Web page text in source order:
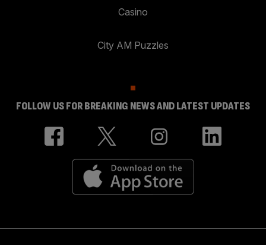
Casino
City AM Puzzles
FOLLOW US FOR BREAKING NEWS AND LATEST UPDATES